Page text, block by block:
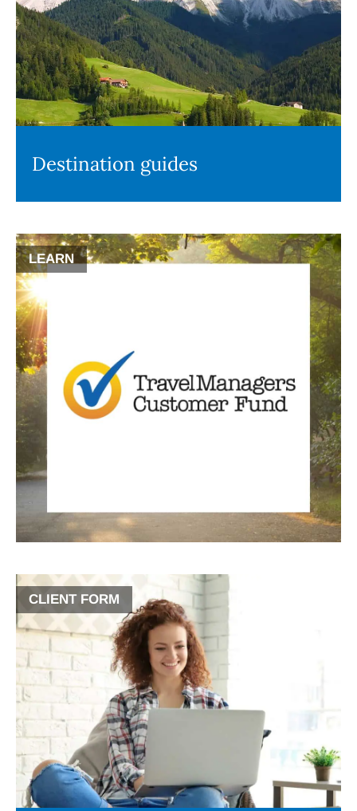
Destination guides
LEARN
CLIENT FORM